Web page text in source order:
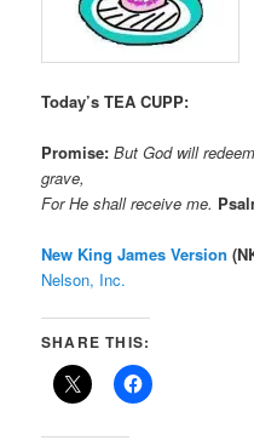
Today’s TEA CUPP:
Promise:But God will
grave,
For He shall receive me.
New King James Version
Nelson, Inc.
SHARE THIS: